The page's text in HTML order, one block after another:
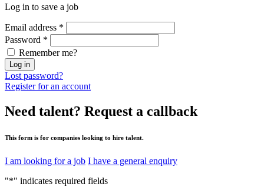
Log in to save a job
Email address *
Password *
Remember me?
Log in
Lost password?
Register for an account
Need talent? Request a callback
This form is for companies looking to hire talent.
I am looking for a job I have a general enquiry
"*" indicates required fields